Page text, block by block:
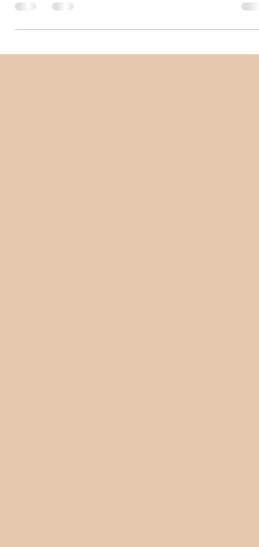
sex—much earlier than would otherwise be possible.
❤️ Health comes first. Every axolotl is individually